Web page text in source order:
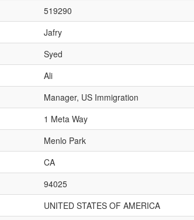
519290
Jafry
Syed
Ali
Manager, US Immigration
1 Meta Way
Menlo Park
CA
94025
UNITED STATES OF AMERICA